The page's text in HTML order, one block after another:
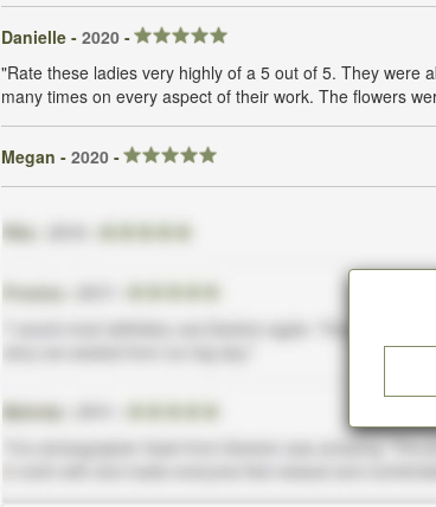
Danielle - 2020 -
"Rate these ladies very highly of a 5 out of 5. They were
many times on every aspect of their work. The flowers
Megan - 2020 -